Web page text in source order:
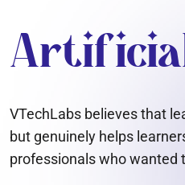
Artificial
VTechLabs believes that
but genuinely helps
professionals who wanted